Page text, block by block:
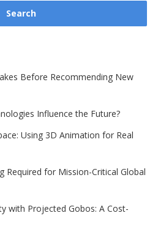
Before Recommending New
Influence the Future?
Using 3D Animation for Real
Required for Mission-Critical Global
with Projected Gobos: A Cost-